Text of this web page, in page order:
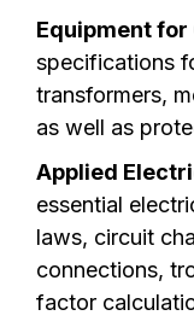
Equipment for
specifications
transformers,
as well as
Applied
essential
laws, circuit
connections,
factor